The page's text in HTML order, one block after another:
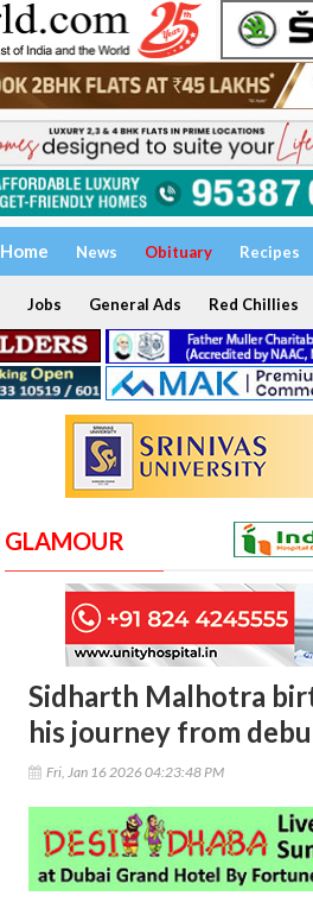
Home News Obituary Recipes
Jobs General Ads Red Chillies
GLAMOUR
Sidharth Malhotra
his journey from
Fri, Jan 16 2026 04:23:48 PM